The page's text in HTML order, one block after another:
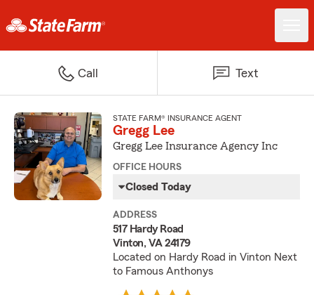
Call Text
STATE FARM® INSURANCE AGENT
Gregg Lee
Gregg Lee Insurance Agency Inc
OFFICE HOURS
Closed Today
ADDRESS
517 Hardy Road
Vinton, VA 24179
Located on Hardy Road in Vinton Next
to Famous Anthonys